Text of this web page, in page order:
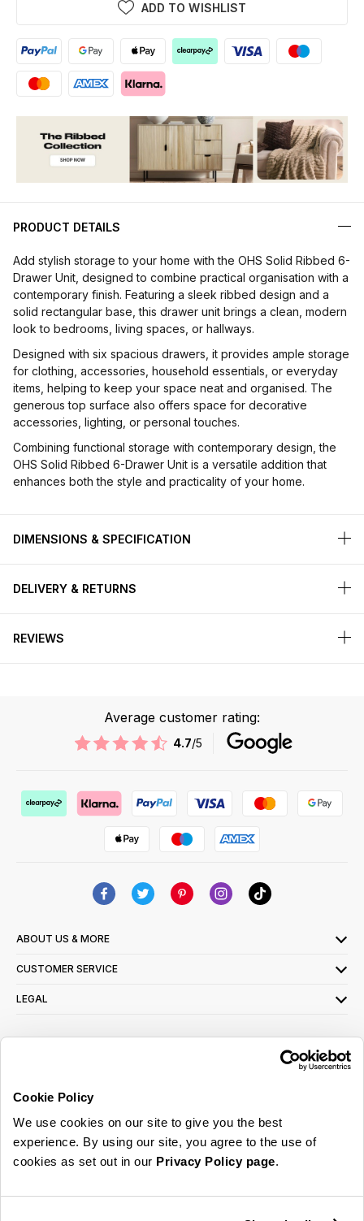
Cookie Policy
We use cookies on our site to give you the best
experience. By using our site, you agree to the use of
cookies as set out in our Privacy Policy page.
ADD TO WISHLIST
PRODUCT DETAILS
Add stylish storage to your home with the OHS Solid Ribbed 6-
Drawer Unit, designed to combine practical organisation with a
contemporary finish. Featuring a sleek ribbed design and a
solid rectangular base, this drawer unit brings a clean, modern
look to bedrooms, living spaces, or hallways.
Designed with six spacious drawers, it provides ample storage
for clothing, accessories, household essentials, or everyday
items, helping to keep your space neat and organised. The
generous top surface also offers space for decorative
accessories, lighting, or personal touches.
Combining functional storage with contemporary design, the
OHS Solid Ribbed 6-Drawer Unit is a versatile addition that
enhances both the style and practicality of your home.
DIMENSIONS & SPECIFICATION
DELIVERY & RETURNS
REVIEWS
Average customer rating:
4.7/5
ABOUT US & MORE
CUSTOMER SERVICE
LEGAL
read ourprivacy policy here
© 2026 Online Home Shop Ltd. Registered in England and Wales - Company no.